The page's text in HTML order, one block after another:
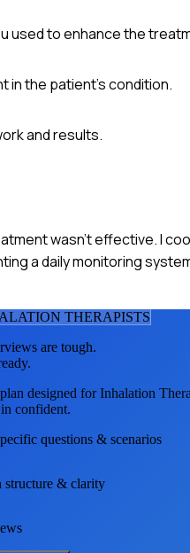
used to enhance the
in the patient's condition.
and results.
wasn't effective. I
a daily monitoring
THERAPISTS
are tough.
designed forInhalation
confident.
questions & scenarios
structure & clarity